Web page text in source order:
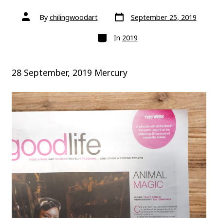
Post
authorBy chilingwoodart Post
date
September 25, 2019
Categories
In 2019
28 September, 2019 Mercury